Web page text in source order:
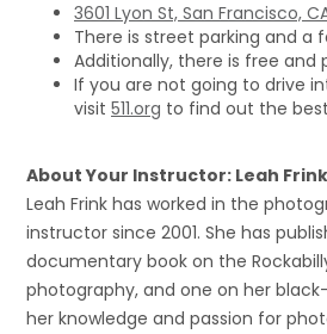
3601 Lyon St, San Francisco,
There is street parking and a
Additionally, there is free and
If you are not going to drive
visit 511.org to find out the
About Your Instructor: Leah Frink
Leah Frink has worked in the
instructor since 2001. She has
documentary book on the
photography, and one on her
her knowledge and passion for